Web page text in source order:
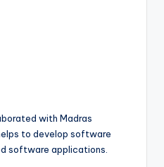
with Madras
to develop software
software applications.